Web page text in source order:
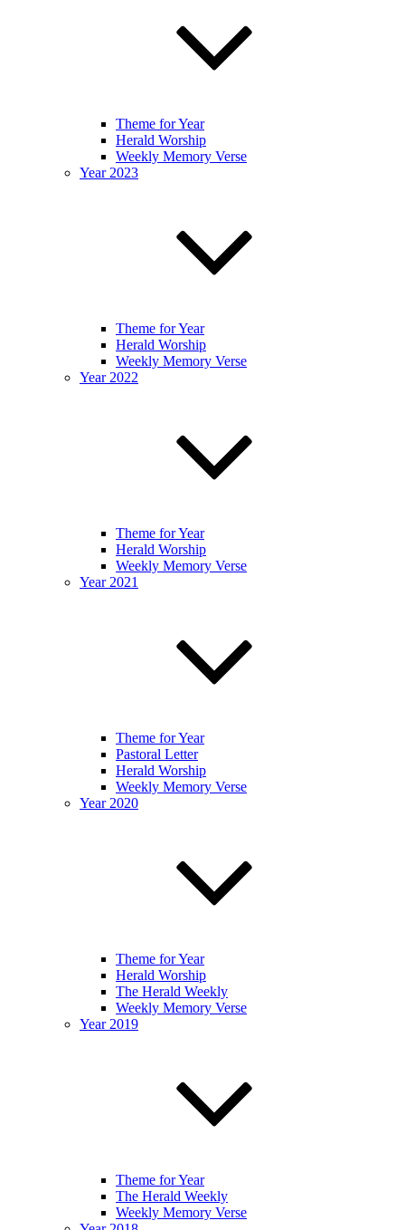
Theme for Year
Herald Worship
Weekly Memory Verse
Year 2023
Theme for Year
Herald Worship
Weekly Memory Verse
Year 2022
Theme for Year
Herald Worship
Weekly Memory Verse
Year 2021
Theme for Year
Pastoral Letter
Herald Worship
Weekly Memory Verse
Year 2020
Theme for Year
Herald Worship
The Herald Weekly
Weekly Memory Verse
Year 2019
Theme for Year
The Herald Weekly
Weekly Memory Verse